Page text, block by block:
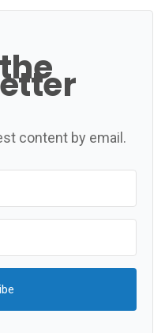
content by email.